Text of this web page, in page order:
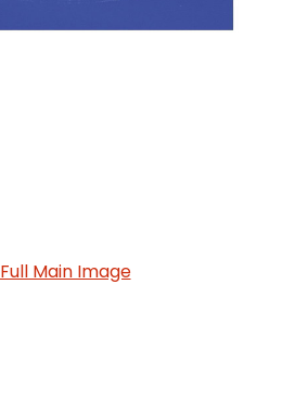
Full Main Image